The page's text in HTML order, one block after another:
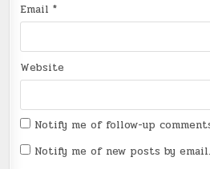
Email*
Website
Notify me of follow-up
Notify me of new posts by email.